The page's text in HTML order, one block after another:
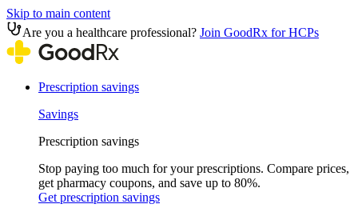
Skip to main content
Are you a healthcare professional? Join GoodRx for HCPs
Prescription savings
Savings
Prescription savings
Stop paying too much for your prescriptions. Compare prices,
get pharmacy coupons, and save up to 80%.
Get prescription savings